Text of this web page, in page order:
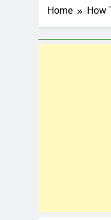
Home How